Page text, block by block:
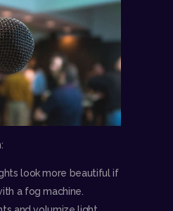
look more beautiful if
a fog machine.